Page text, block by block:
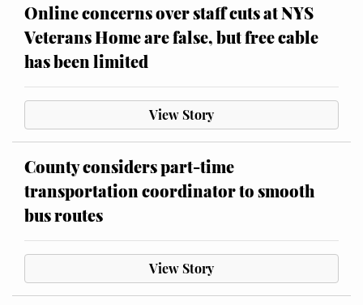
Online concerns over staff cuts at NYS
Veterans Home are false, but free cable
has been limited
View Story
County considers part-time
transportation coordinator to smooth
bus routes
View Story